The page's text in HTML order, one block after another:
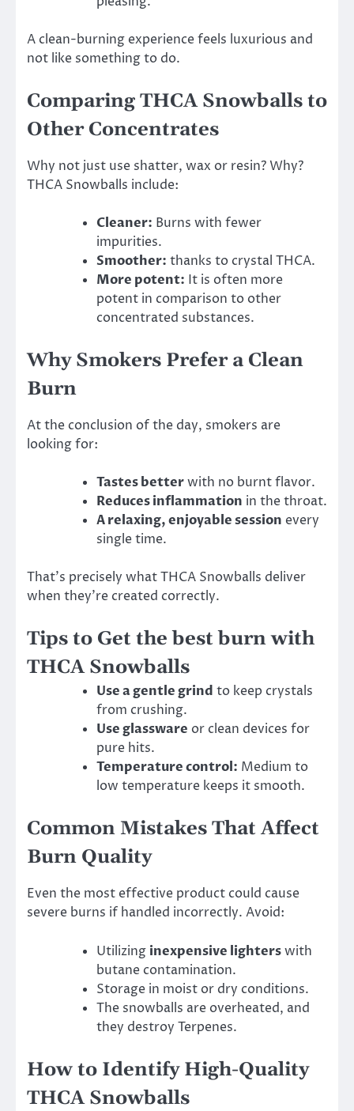
A clean-burning experience feels luxurious and
not like something to do.
Comparing THCA Snowballs to
Other Concentrates
Why not just use shatter, wax or resin? Why?
THCA Snowballs include:
Cleaner: Burns with fewer
impurities.
Smoother: thanks to crystal THCA.
More potent: It is often more
potent in comparison to other
concentrated substances.
Why Smokers Prefer a Clean
Burn
At the conclusion of the day, smokers are
looking for:
Tastes betterwith no burnt flavor.
Reduces inflammation in the throat.
A relaxing, enjoyable session every
single time.
That’s precisely what THCA Snowballs deliver
when they’re created correctly.
Tips to Get the best burn with
THCA Snowballs
Use a gentle grind to keep crystals
from crushing.
Use glassware or clean devices for
pure hits.
Temperature control: Medium to
low temperature keeps it smooth.
Common Mistakes That Affect
Burn Quality
Even the most effective product could cause
severe burns if handled incorrectly. Avoid:
Utilizing inexpensive lighterswith
butane contamination.
Storage in moist or dry conditions.
The snowballs are overheated, and
they destroy Terpenes.
How to Identify High-Quality
THCA Snowballs